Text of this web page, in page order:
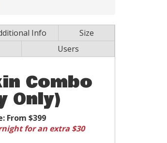
Info
Size
Users
Combo
Only)
From $399
for an extra $30